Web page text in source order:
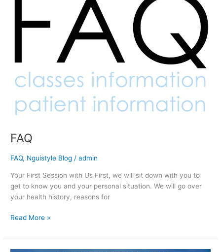
FAQ
FAQ, Nguistyle Blog /admin
Your First Session with Us First, we will sit down with you to
get to know you and your personal situation. We will go over
your health history, reasons for
Read More »